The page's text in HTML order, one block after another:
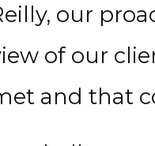
our
of our
and that